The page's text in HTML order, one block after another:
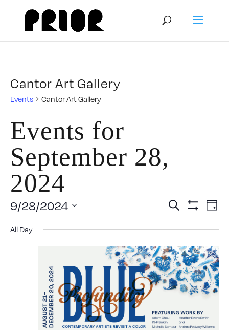
Cantor Art Gallery
Events Cantor Art Gallery
Events for
September 28,
2024
and
Search Day
9/28/2024
All Day